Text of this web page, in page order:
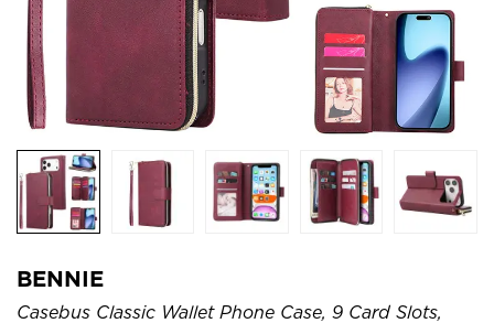
BENNIE
Casebus Classic Wallet Phone Case, 9 Card Slots,